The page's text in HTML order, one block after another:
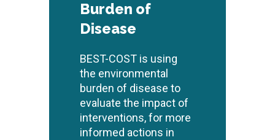
Burden of
Disease
BEST-COST is using
the environmental
burden of disease to
evaluate the impact of
interventions, for more
informed actions in